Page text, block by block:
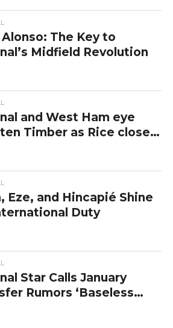
The Key to
Midfield Revolution
and West Ham eye
Timber as Rice closes
Eze, and Hincapié Shine
Duty
Star Calls January
Rumors ‘Baseless